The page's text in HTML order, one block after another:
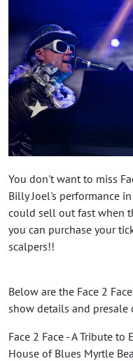
You don't want to miss
Billy Joel's performance
could sell out fast when
you can purchase your
scalpers!!
Below are the Face 2
show details and presale
Face 2 Face - A Tribute
House of Blues Myrtle